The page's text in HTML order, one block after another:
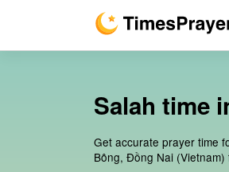
Salah time
Get accurate prayer time
Bông, Đồng Nai